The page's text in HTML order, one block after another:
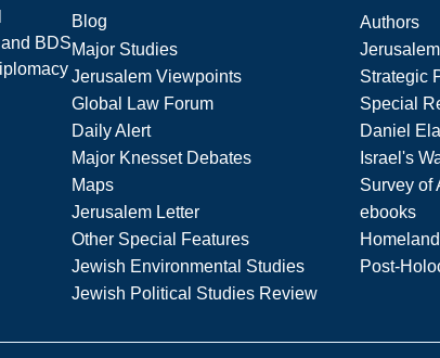
BDS
Blog
Authors
Major Studies
Jerusalem Viewpoints
Strategic
Global Law Forum
Special
Daily Alert
Daniel
Major Knesset Debates
Israel's
Maps
Survey of
Jerusalem Letter
ebooks
Other Special Features
Jewish Environmental Studies
Post-
Jewish Political Studies Review